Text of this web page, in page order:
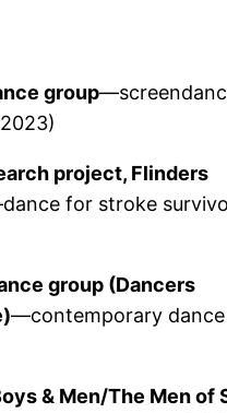
group
project, Flinders
for stroke
group (Dancers
—contemporary dance
& Men/The Men of